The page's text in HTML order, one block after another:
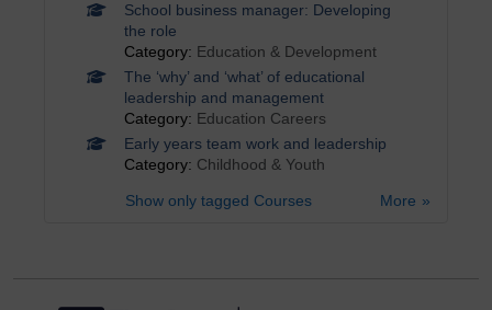
School business manager: Developing
the role
Category: Education & Development
The ‘why’ and ‘what’ of educational
leadership and management
Category: Education Careers
Early years team work and leadership
Category: Childhood & Youth
More
Show only tagged Courses